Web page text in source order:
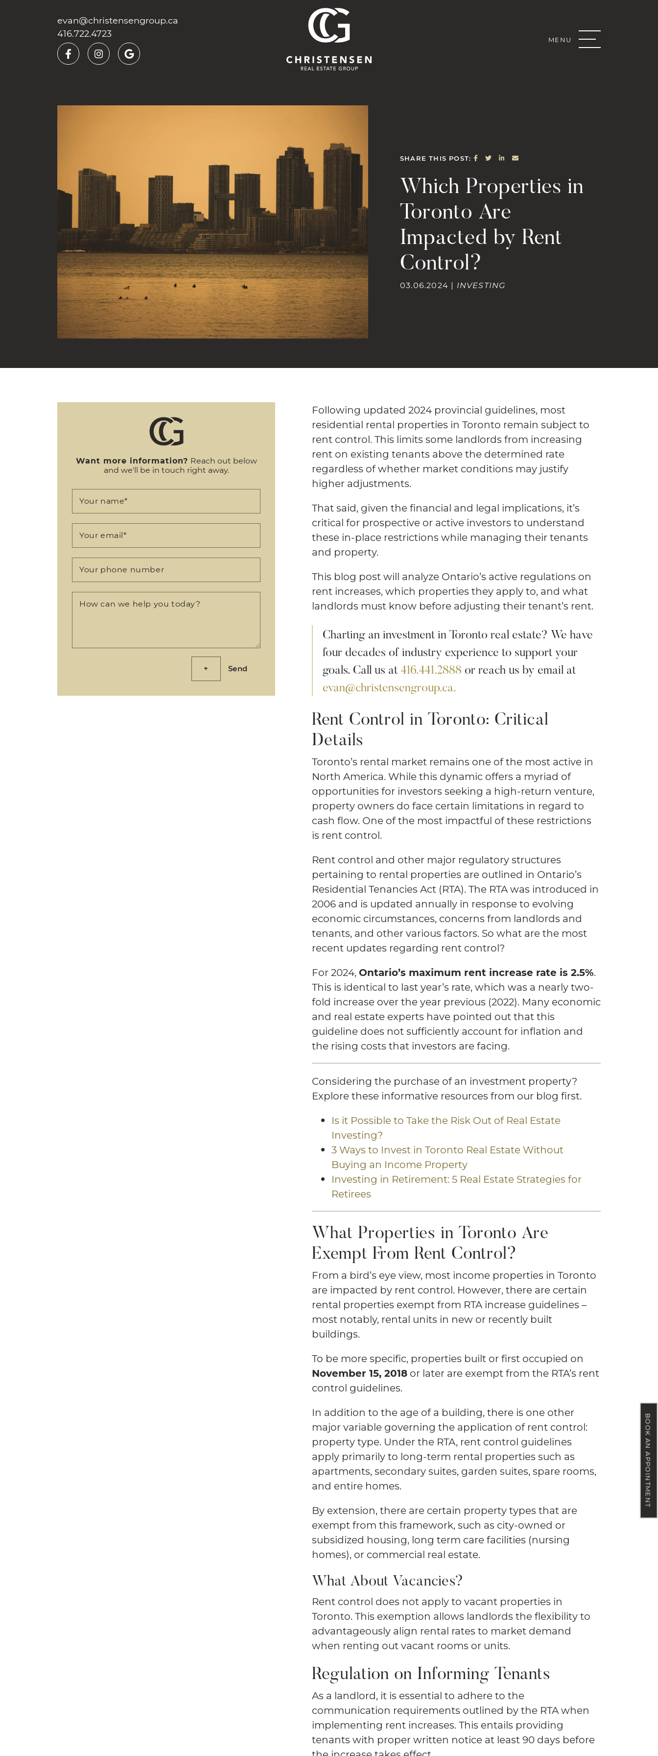
evan@christensengroup.ca
416.722.4723
Christensen Real Estate
MENU
BOOK AN APPOINTMENT
SHARE THIS POST: SHARE ON FACEBOOK
SHARE ON TWITTER
SHARE ON LINKEDIN
SHARE VIA EMAIL
Which Properties in
Toronto Are
Impacted by Rent
Control?
03.06.2024 | INVESTING
Following updated 2024 provincial guidelines, most
residential rental properties in Toronto remain subject to
rent control. This limits some landlords from increasing
rent on existing tenants above the determined rate
regardless of whether market conditions may justify
higher adjustments.
That said, given the financial and legal implications, it’s
critical for prospective or active investors to understand
these in-place restrictions while managing their tenants
and property.
This blog post will analyze Ontario’s active regulations on
rent increases, which properties they apply to, and what
landlords must know before adjusting their tenant’s rent.
Charting an investment in Toronto real estate? We have
four decades of industry experience to support your
goals. Call us at416.441.2888 or reach us by email at
evan@christensengroup.ca.
Rent Control in Toronto: Critical
Details
Toronto’s rental market remains one of the most active in
North America. While this dynamic offers a myriad of
opportunities for investors seeking a high-return venture,
property owners do face certain limitations in regard to
cash flow. One of the most impactful of these restrictions
is rent control.
Rent control and other major regulatory structures
pertaining to rental properties are outlined in Ontario’s
Residential Tenancies Act (RTA). The RTA was introduced in
2006 and is updated annually in response to evolving
economic circumstances, concerns from landlords and
tenants, and other various factors. So what are the most
recent updates regarding rent control?
For 2024, Ontario’s maximum rent increase rate is 2.5%.
This is identical to last year’s rate, which was a nearly two-
fold increase over the year previous (2022). Many economic
and real estate experts have pointed out that this
guideline does not sufficiently account for inflation and
the rising costs that investors are facing.
Considering the purchase of an investment property?
Explore these informative resources from our blog first.
Is it Possible to Take the Risk Out of Real Estate
Investing?
3 Ways to Invest in Toronto Real Estate Without
Buying an Income Property
Investing in Retirement: 5 Real Estate Strategies for
Retirees
What Properties in Toronto Are
Exempt From Rent Control?
From a bird’s eye view, most income properties in Toronto
are impacted by rent control. However, there are certain
rental properties exempt from RTA increase guidelines –
most notably, rental units in new or recently built
buildings.
To be more specific, properties built or first occupied on
November 15, 2018 or later are exempt from the RTA’s rent
control guidelines.
In addition to the age of a building, there is one other
major variable governing the application of rent control:
property type. Under the RTA, rent control guidelines
apply primarily to long-term rental properties such as
apartments, secondary suites, garden suites, spare rooms,
and entire homes.
By extension, there are certain property types that are
exempt from this framework, such as city-owned or
subsidized housing, long term care facilities (nursing
homes), or commercial real estate.
What About Vacancies?
Rent control does not apply to vacant properties in
Toronto. This exemption allows landlords the flexibility to
advantageously align rental rates to market demand
when renting out vacant rooms or units.
Regulation on Informing Tenants
As a landlord, it is essential to adhere to the
communication requirements outlined by the RTA when
implementing rent increases. This entails providing
tenants with proper written notice at least 90 days before
Want more information? Reach out below
and we'll be in touch right away.
Your name*
Your email*
Your phone number
How can we help you today?
Send